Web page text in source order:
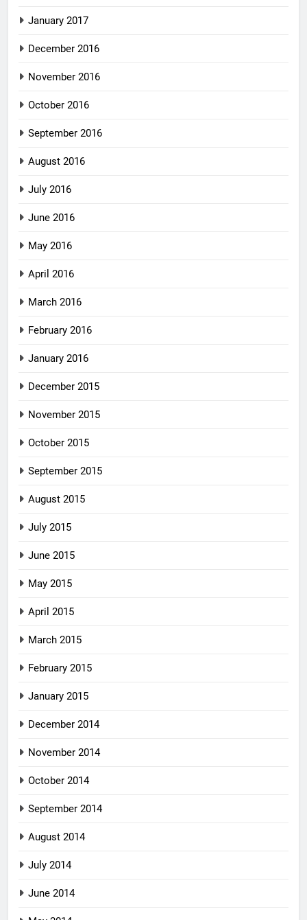
January 2017
December 2016
November 2016
October 2016
September 2016
August 2016
July 2016
June 2016
May 2016
April 2016
March 2016
February 2016
January 2016
December 2015
November 2015
October 2015
September 2015
August 2015
July 2015
June 2015
May 2015
April 2015
March 2015
February 2015
January 2015
December 2014
November 2014
October 2014
September 2014
August 2014
July 2014
June 2014